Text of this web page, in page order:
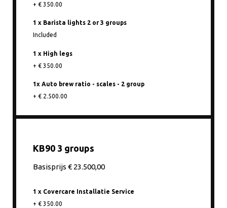
+ € 350.00
1 x Barista lights 2 or 3 groups
Included
1 x High legs
+ € 350.00
1x Auto brew ratio - scales - 2 group
+ € 2.500.00
KB90 3 groups
Basisprijs € 23.500,00
1 x Covercare Installatie Service
+ € 350.00